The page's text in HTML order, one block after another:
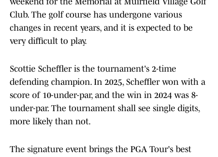
Club. The golf course has undergone various
changes in recent years, and it is expected to be
very difficult to play.
Scottie Scheffler is the tournament's 2-time
defending champion. In 2025, Scheffler won with a
score of 10-under-par, and the win in 2024 was 8-
under-par. The tournament shall see single digits,
more likely than not.
The signature event brings the PGA Tour's best